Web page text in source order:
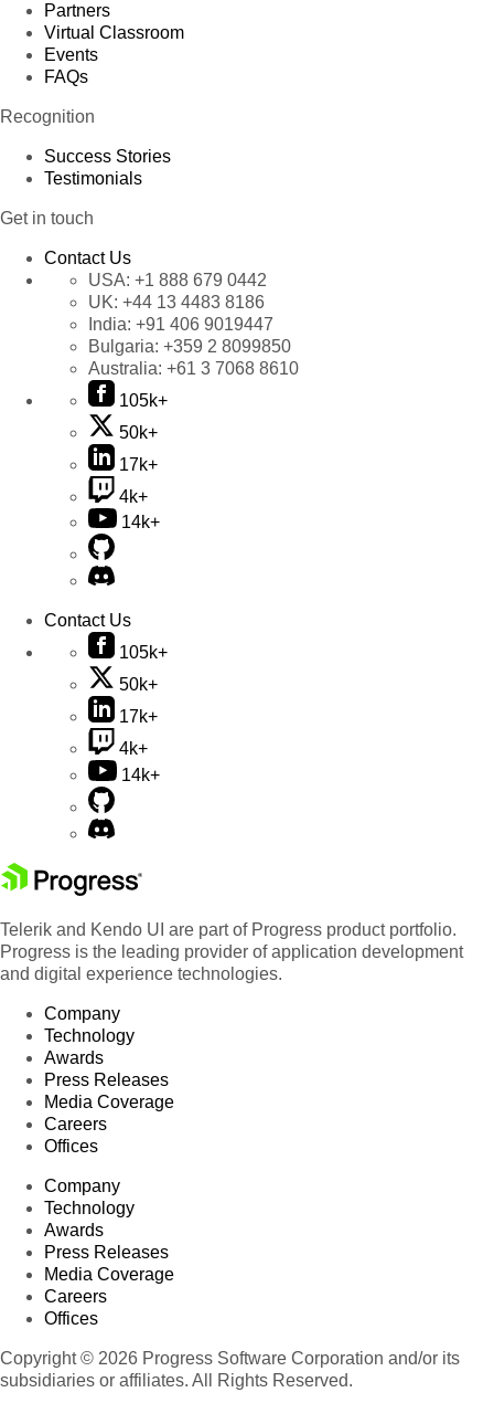
Partners
Virtual Classroom
Events
FAQs
Recognition
Success Stories
Testimonials
Get in touch
Contact Us
USA: +1 888 679 0442
UK: +44 13 4483 8186
India: +91 406 9019447
Bulgaria: +359 2 8099850
Australia: +61 3 7068 8610
105k+
50k+
17k+
4k+
14k+
Contact Us
105k+
50k+
17k+
4k+
14k+
Telerik and Kendo UI are part of Progress product portfolio.
Progress is the leading provider of application development
and digital experience technologies.
Company
Technology
Awards
Press Releases
Media Coverage
Careers
Offices
Company
Technology
Awards
Press Releases
Media Coverage
Careers
Offices
Copyright © 2026 Progress Software Corporation and/or its
subsidiaries or affiliates. All Rights Reserved.